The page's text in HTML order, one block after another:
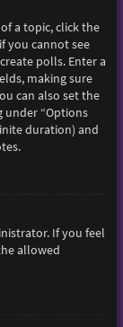
a topic, click the
you cannot see
polls. Enter a
making sure
can also set the
under “Options
duration) and
If you feel
allowed